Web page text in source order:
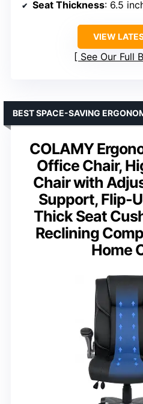
Seat Thickness: 6.5
VIEW
See Our Full
COLAMY
Office Chair,
Chair with
Support, Flip-
Thick Seat
Reclining
Home
BEST SPACE-SAVING